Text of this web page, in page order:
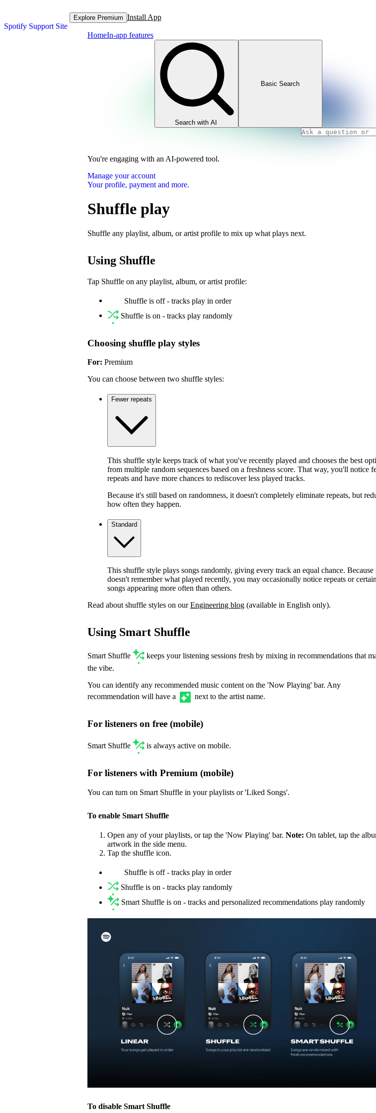
Spotify Support Site
Explore Premium Install App
HomeIn-app features
Search with AI
Basic Search
You're engaging with an AI-powered tool.
Manage your account
Your profile, payment and more.
Shuffle play
Shuffle any playlist, album, or artist profile to mix up what plays next.
Using Shuffle
Tap Shuffle on any playlist, album, or artist profile:
Shuffle is off - tracks play in order
Shuffle is on - tracks play randomly
Choosing shuffle play styles
For: Premium
You can choose between two shuffle styles:
Fewer repeats
This shuffle style keeps track of what you've recently played and chooses the best
from multiple random sequences based on a freshness score. That way, you'll notice
repeats and have more chances to rediscover less played tracks.
Because it's still based on randomness, it doesn't completely eliminate repeats, but
how often they happen.
Standard
This shuffle style plays songs randomly, giving every track an equal chance. Because
doesn't remember what played recently, you may occasionally notice repeats or certain
songs appearing more often than others.
Read about shuffle styles on ourEngineering blog (available in English only).
Using Smart Shuffle
Smart Shuffle
keeps your listening sessions fresh by mixing in recommendations that
the vibe.
You can identify any recommended music content on the 'Now Playing' bar. Any
recommendation will have a
next to the artist name.
For listeners on free (mobile)
Smart Shuffle is always active on mobile.
For listeners with Premium (mobile)
You can turn on Smart Shuffle in your playlists or 'Liked Songs'.
To enable Smart Shuffle
Open any of your playlists, or tap the 'Now Playing' bar. Note: On tablet, tap the
artwork in the side menu.
Tap the shuffle icon.
Shuffle is off - tracks play in order
Shuffle is on - tracks play randomly
Smart Shuffle is on - tracks and personalized recommendations play randomly
To disable Smart Shuffle